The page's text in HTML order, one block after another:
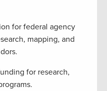
for federal agency
mapping, and
for research,